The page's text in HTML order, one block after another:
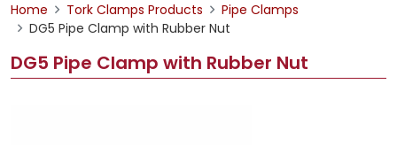
Home Tork Clamps Products
Pipe Clamps
DG5 Pipe Clamp with Rubber Nut
DG5 Pipe Clamp with Rubber Nut